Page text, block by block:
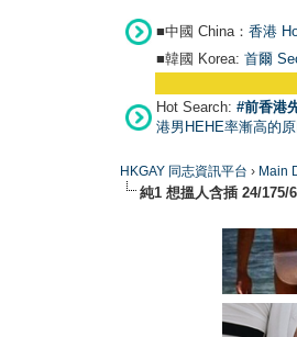
■中國 China： 香港
■韓國 Korea: 首爾
Hot Search: #前香港
港男HEHE率漸高的原
HKGAY 同志資訊平台 › Main
純1 想搵人含插 24/175/